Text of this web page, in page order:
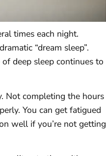
times each night.
“dream sleep”.
deep sleep continues to
Not completing the hours
You can get fatigued
well if you’re not getting